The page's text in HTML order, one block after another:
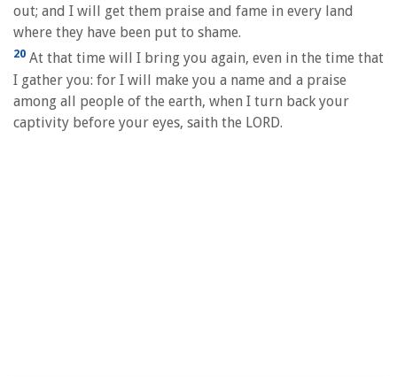
out; and I will get them praise and fame in every land
where they have been put to shame.
20 At that time will I bring you again, even in the time that
I gather you: for I will make you a name and a praise
among all people of the earth, when I turn back your
captivity before your eyes, saith the LORD.